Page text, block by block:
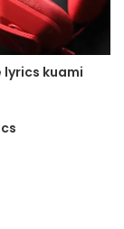
lyrics kuami